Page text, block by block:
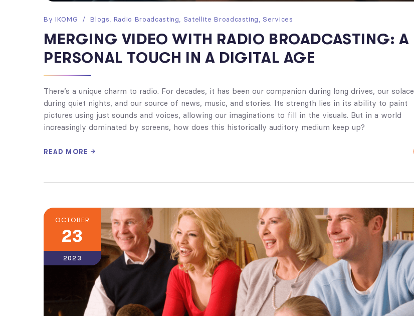
By IKOMG Blogs Radio Broadcasting Satellite Broadcasting Services
MERGING VIDEO WITH RADIO BROADCASTING: A
PERSONAL TOUCH IN A DIGITAL AGE
There’s a unique charm to radio. For decades, it has been our companion during long drives, our solace
during quiet nights, and our source of news, music, and stories. Its strength lies in its ability to paint
pictures using just sounds and voices, allowing our imaginations to fill in the visuals. But in a world
increasingly dominated by screens, how does this historically auditory medium keep up?
READ MORE
OCTOBER
23
2023